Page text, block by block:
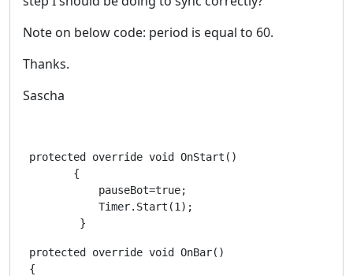
Note on below code: period is equal to 60.
Thanks.
Sascha
protected override void OnStart()
        {
            pauseBot=true;
            Timer.Start(1);
         }
protected override void OnBar()
{